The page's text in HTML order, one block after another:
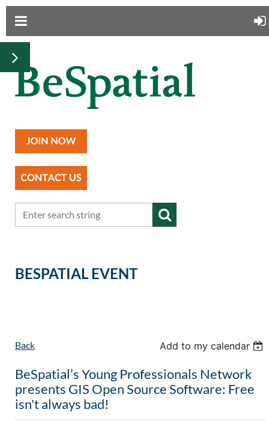
BESPATIAL EVENT
Back Add to my calendar
BeSpatial’s Young Professionals Network
presents GIS Open Source Software: Free
isn't always bad!